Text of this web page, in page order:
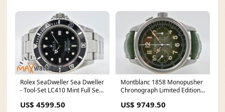
Rolex SeaDweller Sea Dweller
- Tool-Set LC410 Mint Full Set
US$ 4599.50
Montblanc 1858 Monopusher
Chronograph Limited Edition
US$ 9749.50